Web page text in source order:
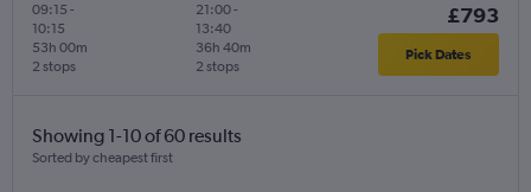
09:15 -
10:15
2 stops
53h 00m
21:00-
13:40
2 stops
36h 40m
£793
Pick Dates
Showing 1-10 of 60 results
Sorted by cheapest first